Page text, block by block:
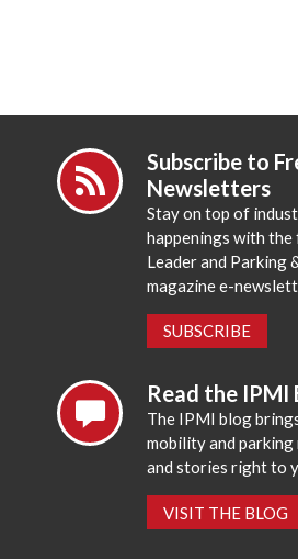
Subscribe to
Newsletters
Stay on top of
happenings with
Leader and Parking
magazine e-
SUBSCRIBE
Read the IPMI
The IPMI blog
mobility and parking
and stories right to
VISIT THE BLOG